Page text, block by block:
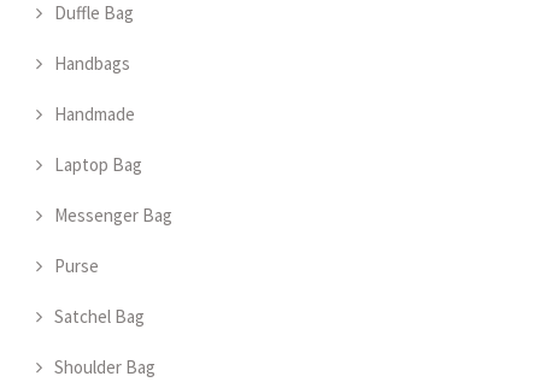
Duffle Bag
Handbags
Handmade
Laptop Bag
Messenger Bag
Purse
Satchel Bag
Shoulder Bag